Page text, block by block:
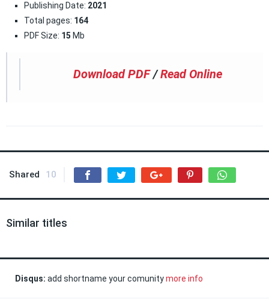
Publishing Date: 2021
Total pages: 164
PDF Size: 15 Mb
Download PDF /Read Online
Shared 10
Similar titles
Disqus: add shortname your comunitymore info